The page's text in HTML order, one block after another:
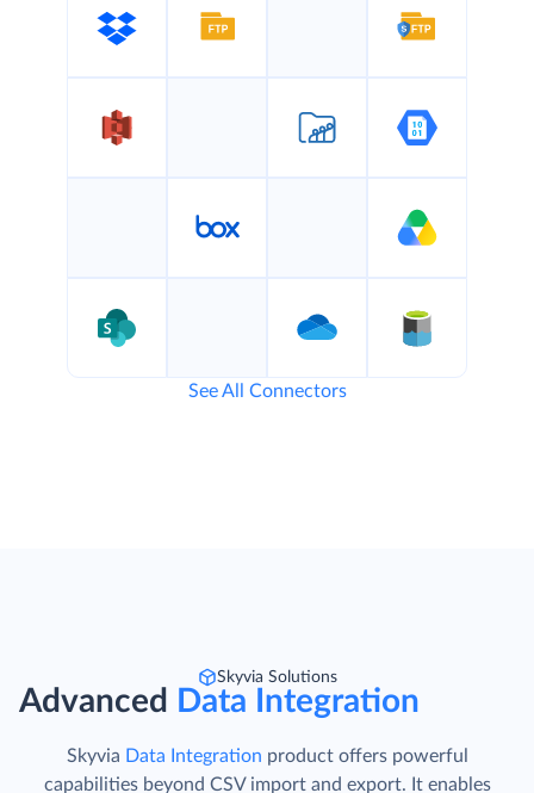
See All Connectors
Skyvia Solutions
Advanced Data Integration
Skyvia Data Integration product offers powerful
capabilities beyond CSV import and export. It enables